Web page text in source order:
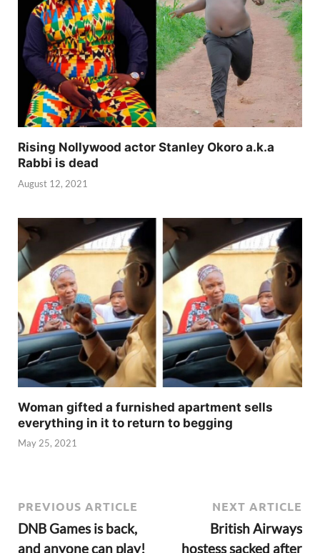
Rising Nollywood actor Stanley Okoro a.k.a
Rabbi is dead
August 12, 2021
Woman gifted a furnished apartment sells
everything in it to return to begging
May 25, 2021
PREVIOUS ARTICLE
DNB Games is back,
and anyone can play!
NEXT ARTICLE
British Airways
hostess sacked after